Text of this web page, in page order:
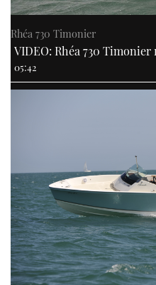
Rhéa 730 Timonier
VIDEO: Rhéa 730 Timonier
05:42